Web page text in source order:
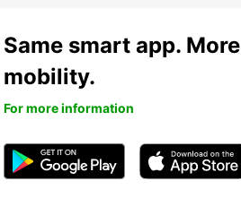
Same smart app. More
mobility.
For more information